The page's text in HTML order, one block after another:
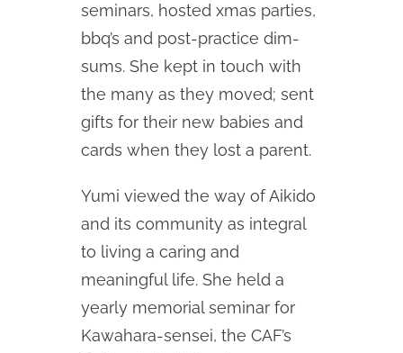
seminars, hosted xmas parties,
bbq’s and post-practice dim-
sums. She kept in touch with
the many as they moved; sent
gifts for their new babies and
cards when they lost a parent.
Yumi viewed the way of Aikido
and its community as integral
to living a caring and
meaningful life. She held a
yearly memorial seminar for
Kawahara-sensei, the CAF’s